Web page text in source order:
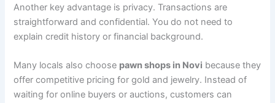
Another key advantage is privacy. Transactions are
straightforward and confidential. You do not need to
explain credit history or financial background.
Many locals also choose pawn shops in Novi because they
offer competitive pricing for gold and jewelry. Instead of
waiting for online buyers or auctions, customers can